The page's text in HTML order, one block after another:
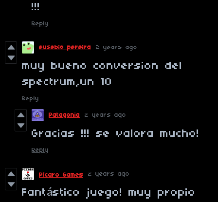
!!!
Reply
eusebio pereira 2 years ago
muy bueno conversion del
spectrum,un 10
Reply
Patagonia 2 years ago
Gracias !!! se valora mucho!
Reply
Pícaro Games 2 years ago
Fantástico juego! muy propio